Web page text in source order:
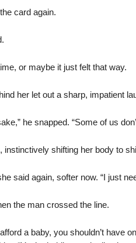
card again.
or maybe it just felt that way.
her let out a sharp, impatient
he snapped. “Some of us
instinctively shifting her body to
said again, softer now. “I just
the man crossed the line.
afford a baby, you shouldn’t have